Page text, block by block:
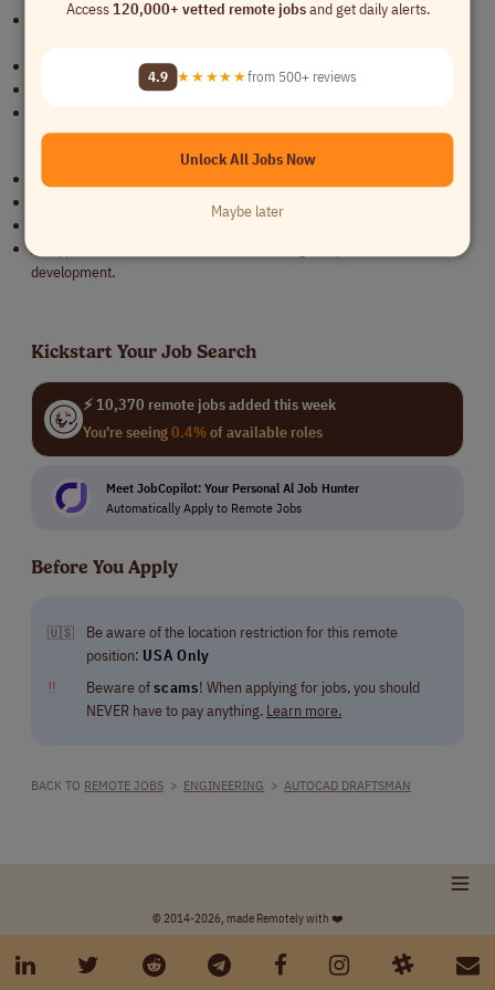
2+ years of experience in CAD drafting, preferably in the plumbing or
Knowledge of BIM modeling is a plus.
Strong attention to detail and problem-solving skills.
Competitive salary and benefits.
Career growth opportunities in a well-established plumbing company.
Work on exciting and diverse projects across Illinois.
A supportive team environment with training and professional
development.
Kickstart Your Job Search
⚡ 10,370 remote jobs added this week
You're seeing0.4%of available roles
Meet JobCopilot: Your Personal Al Job Hunter
Automatically Apply to Remote Jobs
Before You Apply
🇺🇸
Be aware of the location restriction for this remote
position: USA Only
‼
Beware ofscams! When applying for jobs, you should
NEVER have to pay anything. Learn more.
BACK TO REMOTE JOBS > ENGINEERING > AUTOCAD DRAFTSMAN
Access120,000+ vetted remote jobsand get daily alerts.
4.9 ★★★★★from 500+ reviews
Unlock All Jobs Now
Maybe later
© 2014-2026, made Remotely with ❤️